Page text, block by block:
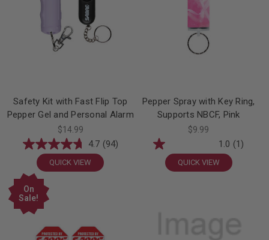
Safety Kit with Fast Flip Top
Pepper Gel and Personal Alarm
$14.99
4.7 (94)
QUICK VIEW
Pepper Spray with Key Ring,
Supports NBCF, Pink
$9.99
1.0 (1)
QUICK VIEW
On
Sale!